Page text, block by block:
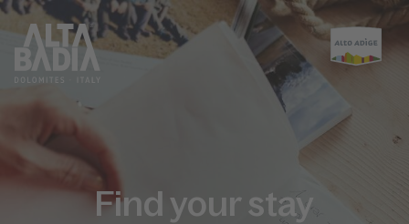
Find your stay